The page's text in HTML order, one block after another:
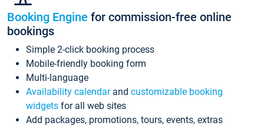
Booking Engine for commission-free online
bookings
Simple 2-click booking process
Mobile-friendly booking form
Multi-language
Availability calendarand customizable booking
widgets for all web sites
Add packages, promotions, tours, events, extras